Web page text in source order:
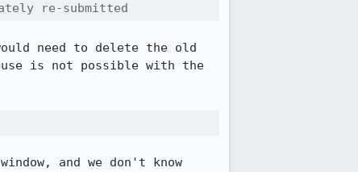
re-submitted
need to delete the old
is not possible with the
and we don't know